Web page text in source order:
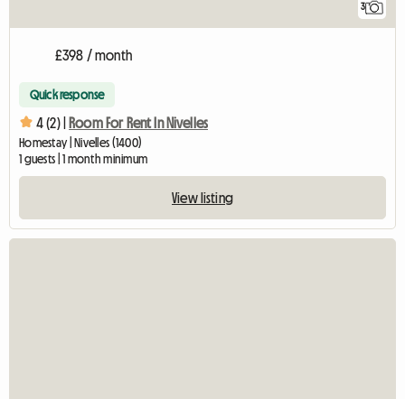
3
£398 / month
Quick response
4 (2) | Room For Rent In Nivelles
Homestay | Nivelles (1400)
1 guests | 1 month minimum
View listing